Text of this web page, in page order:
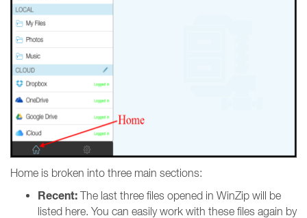
Home is broken into three main sections:
Recent: The last three files opened in WinZip will be
listed here. You can easily work with these files again by